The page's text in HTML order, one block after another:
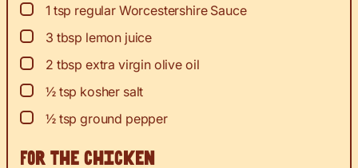
▢
1 tsp regular Worcestershire Sauce
▢
3 tbsp lemon juice
▢
2 tbsp extra virgin olive oil
▢
½ tsp kosher salt
▢
½ tsp ground pepper
For the chicken